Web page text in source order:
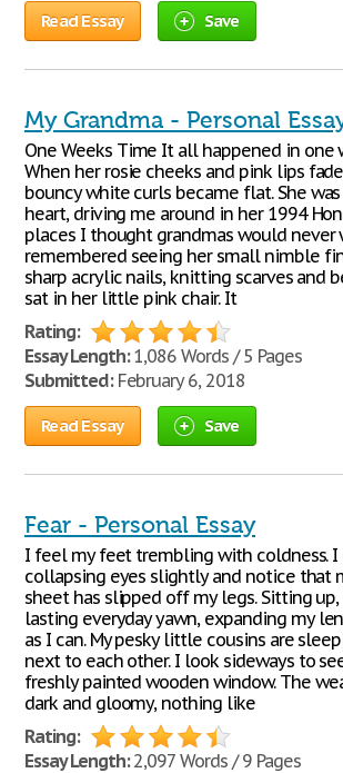
Read Essay Save
My Grandma - Personal
One Weeks Time It all happened in one
When her rosie cheeks and pink lips
bouncy white curls became flat. She
heart, driving me around in her 1994
places I thought grandmas would never
remembered seeing her small nimble
sharp acrylic nails, knitting scarves and
sat in her little pink chair. It
Rating:
Essay Length:1,086 Words / 5 Pages
Submitted:February 6, 2018
Read Essay Save
Fear - Personal Essay
I feel my feet trembling with coldness. I
collapsing eyes slightly and notice that
sheet has slipped off my legs. Sitting
lasting everyday yawn, expanding my
as I can. My pesky little cousins are
next to each other. I look sideways to
freshly painted wooden window. The
dark and gloomy, nothing like
Rating:
Essay Length:2,097 Words / 9 Pages